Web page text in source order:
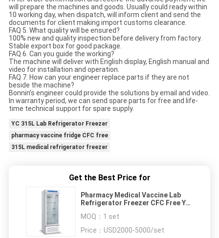
will prepare the machines and goods. Usually could ready within
10 working day, when dispatch, will inform client and send the
documents for client making import customs clearance.
FAQ 5. What quality will be ensured?
100% new and quality inspection before delivery from factory.
Stable export box for good package.
FAQ 6. Can you guide the working?
The machine will deliver with English display, English manual and
video for installation and operation.
FAQ 7. How can your engineer replace parts if they are not
beside the machine?
Bonnin’s engineer could provide the solutions by email and video.
In warranty period, we can send spare parts for free and life-
time technical support for spare supply.
YC 315L Lab Refrigerator Freezer
pharmacy vaccine fridge CFC free
315L medical refrigerator freezer
Get the Best Price for
Pharmacy Medical Vaccine Lab
Refrigerator Freezer CFC Free YC
MOQ： 1 set
Price： USD2000-5000/set